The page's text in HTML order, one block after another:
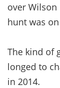
over Wilson
hunt was
The kind of
longed to
in 2014.